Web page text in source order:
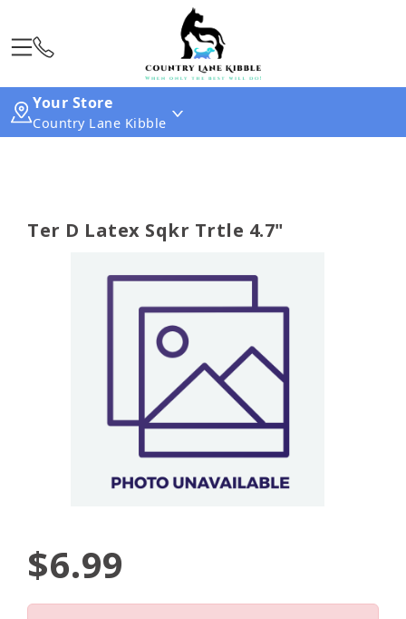
Your Store
Country Lane Kibble
Ter D Latex Sqkr Trtle 4.7"
$6.99